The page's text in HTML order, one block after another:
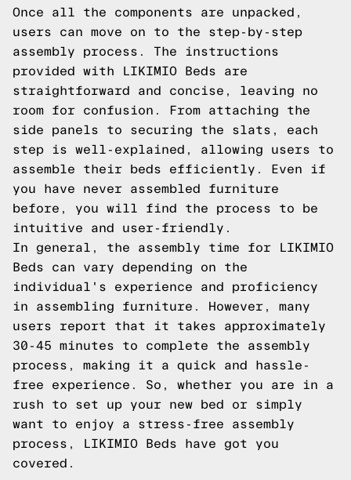
Once all the components are unpacked,
users can move on to the step-by-step
assembly process. The instructions
provided with LIKIMIO Beds are
straightforward and concise, leaving no
room for confusion. From attaching the
side panels to securing the slats, each
step is well-explained, allowing users to
assemble their beds efficiently. Even if
you have never assembled furniture
before, you will find the process to be
intuitive and user-friendly.
In general, the assembly time for LIKIMIO
Beds can vary depending on the
individual's experience and proficiency
in assembling furniture. However, many
users report that it takes approximately
30-45 minutes to complete the assembly
process, making it a quick and hassle-
free experience. So, whether you are in a
rush to set up your new bed or simply
want to enjoy a stress-free assembly
process, LIKIMIO Beds have got you
covered.